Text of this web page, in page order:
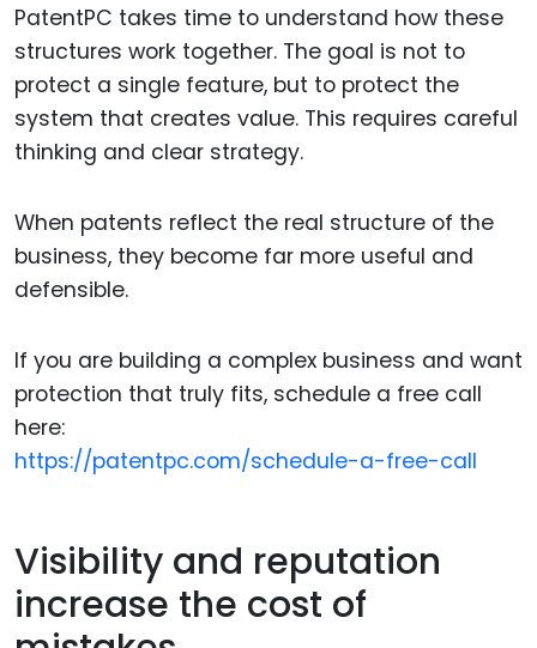
PatentPC takes time to understand how these
structures work together. The goal is not to
protect a single feature, but to protect the
system that creates value. This requires careful
thinking and clear strategy.
When patents reflect the real structure of the
business, they become far more useful and
defensible.
If you are building a complex business and want
protection that truly fits, schedule a free call
here:
https://patentpc.com/schedule-a-free-call
Visibility and reputation
increase the cost of